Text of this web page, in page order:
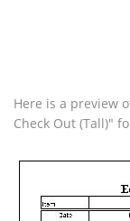
Here is a preview
Check Out (Tall)"